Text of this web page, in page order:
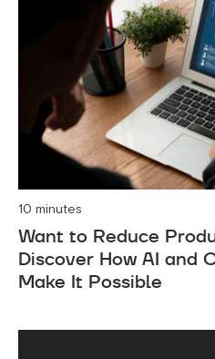
10 minutes
Want to Reduce
Discover How AI and
Make It Possible